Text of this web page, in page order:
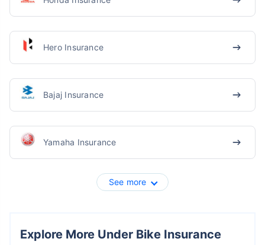
Hero Insurance
Bajaj Insurance
Yamaha Insurance
See more
Explore More Under Bike Insurance